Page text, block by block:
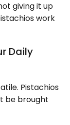
giving it up
work
Daily
Pistachios
be brought